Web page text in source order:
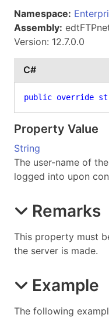
Namespace:
Assembly:
Version: 12.7.0.0
C#
public override
Property Value
String
The user-name of
logged into upon
Remarks
This property must
the server is made.
Example
The following